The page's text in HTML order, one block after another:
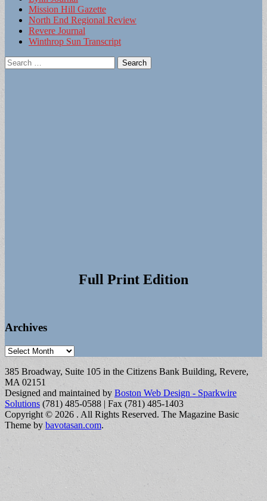
Mission Hill Gazette
North End Regional Review
Revere Journal
Winthrop Sun Transcript
Search
for:
Full Print Edition
Archives
Archives
385 Broadway, Suite 105 in the Citizens Bank Building, Revere,
MA 02151
Designed and maintained by Boston Web Design - Sparkwire
Solutions (781) 485-0588 | Fax (781) 485-1403
Copyright © 2026 . All Rights Reserved. The Magazine Basic
Theme by bavotasan.com.